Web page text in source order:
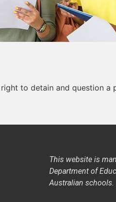
to detain and question a
This website is
Department of
Australian schools.